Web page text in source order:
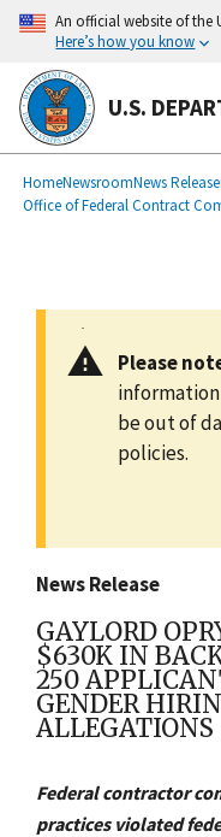
main
content
An official website of the
Here’s how you know
U.S.
Breadcrumb
HomeNewsroomNews
Office of Federal Contract
Please
information
be out of
policies.
News Release
GAYLORD
$630K IN
250
GENDER
ALLEGATIONS
Federal contractor
practices violated